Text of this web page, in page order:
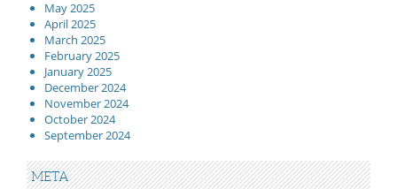
May 2025
April 2025
March 2025
February 2025
January 2025
December 2024
November 2024
October 2024
September 2024
META